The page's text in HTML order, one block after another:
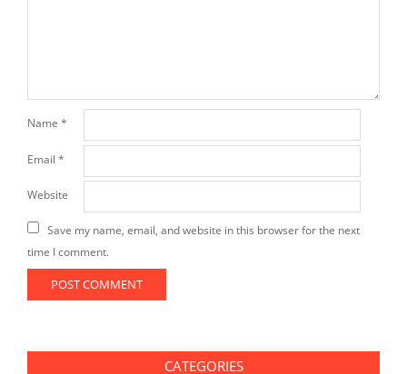
Name *
Email *
Website
Save my name, email, and website in this browser for the next
time I comment.
CATEGORIES